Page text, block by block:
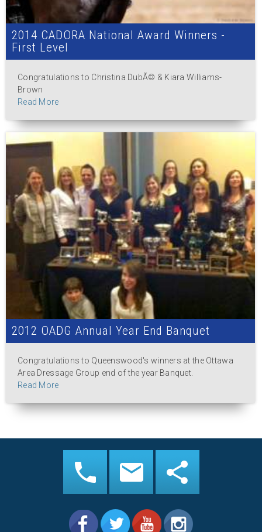
2014 CADORA National Award Winners -
First Level
Congratulations to Christina DubÃ© & Kiara Williams-
Brown
Read More
2012 OADG Annual Year End Banquet
Congratulations to Queenswood's winners at the Ottawa
Area Dressage Group end of the year Banquet.
Read More